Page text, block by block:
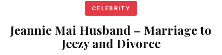
CELEBRITY
Jeannie Mai Husband – Marriage to
Jeezy and Divorce